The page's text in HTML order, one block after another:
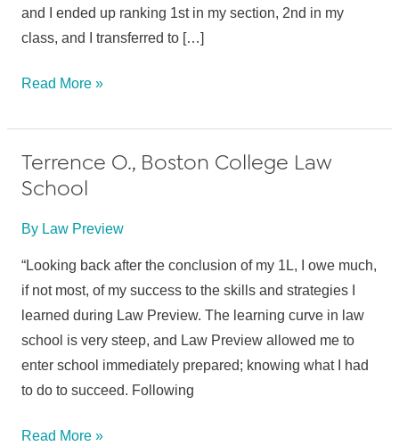
and I ended up ranking 1st in my section, 2nd in my
class, and I transferred to […]
Sophia
Suffolk
Univ.
School
Law
(transferred
to
Boston
Univ.
School
of
Read More »
Terrence O., Boston College Law
School
By Law Preview
“Looking back after the conclusion of my 1L, I owe much,
if not most, of my success to the skills and strategies I
learned during Law Preview. The learning curve in law
school is very steep, and Law Preview allowed me to
enter school immediately prepared; knowing what I had
to do to succeed. Following
Terrence
Read More »